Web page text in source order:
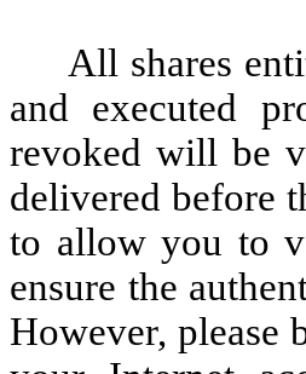
All shares
and executed
revoked will be
delivered before
to allow you to
ensure the
However, please